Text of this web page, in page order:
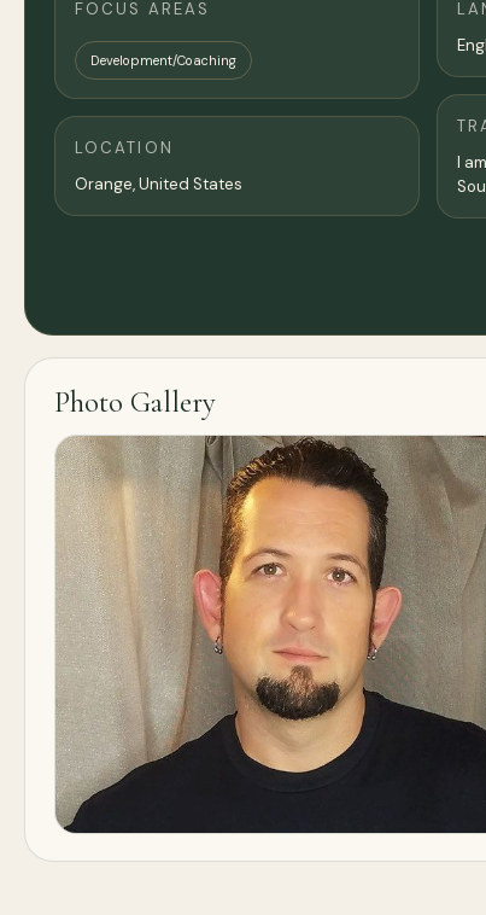
FOCUS AREAS
Development/Coaching
LOCATION
Orange,United States
I
Photo Gallery